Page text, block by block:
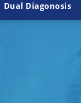
Dual Diagonosis